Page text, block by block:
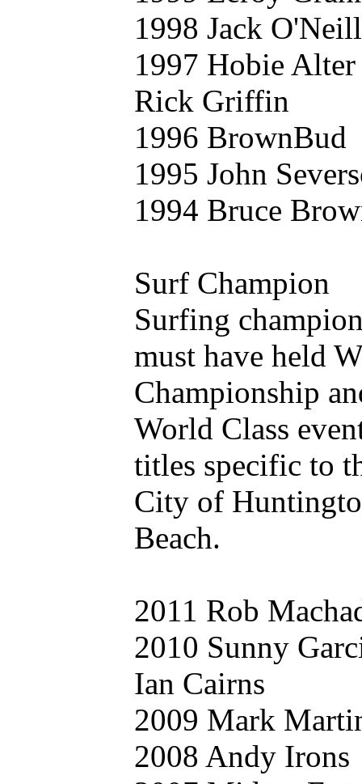
1998 Jack O'Neill
1997 Hobie
Rick Griffin
1996 BrownBud
1995 John
1994 Bruce
Surf Champion
Surfing
must have held
Championship
World Class
titles specific to
City of
Beach.
2011 Rob
2010 Sunny
Ian Cairns
2009 Mark
2008 Andy Irons